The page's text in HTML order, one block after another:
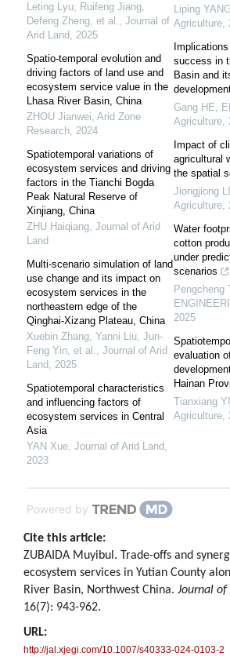
Leting Lyu, Ruifeng Jiang,
Defeng Zheng, et al., Journal of
Arid Land, 2025
Spatio-temporal evolution and
driving factors of land use and
ecosystem service value in the
Lhasa River Basin, China
ZHOU Jianwei, Arid Zone
Research, 2024
Spatiotemporal variations of
ecosystem services and driving
factors in the Tianchi Bogda
Peak Natural Reserve of
Xinjiang, China
ZHU Haiqiang, Journal of Arid
Land
Multi-scenario simulation of land
use change and its impact on
ecosystem services in the
northeastern edge of the
Qinghai-Xizang Plateau, China
Xuebin Zhang, Yanni Liu, Jun‐
Feng Yin, et al., Journal of Arid
Land, 2025
Spatiotemporal characteristics
and influencing factors of
ecosystem services in Central
Asia
YAN Xue, Journal of Arid Land,
2023
Liping YANG
Agriculture,
success in
Basin and
Gang HE,
Agriculture,
Impact of
agricultural
the spatial
Jiongjiong
Agriculture,
Water
cotton
under
scenarios
Pengcheng
2025
evaluation
Hainan
Tianxiang
Agriculture,
Powered by
Cite this article:
ZUBAIDA Muyibul. Trade-offs and
ecosystem services in Yutian County
River Basin, Northwest China. Journal of
16(7): 943-962.
URL:
http://jal.xjegi.com/10.1007/s40333-024-0103-2